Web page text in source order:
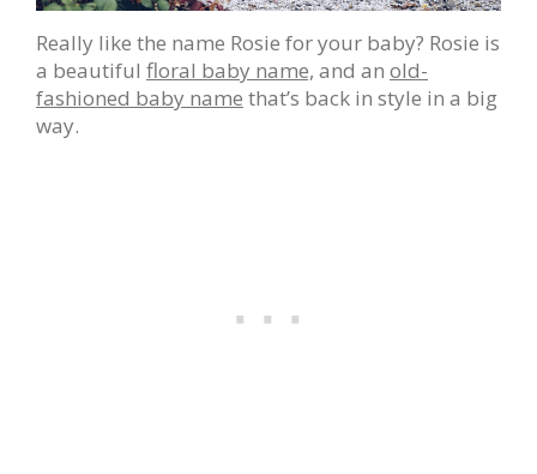
Really like the name Rosie for your baby? Rosie is
a beautiful floral baby name, and an old-
fashioned baby name that’s back in style in a big
way.